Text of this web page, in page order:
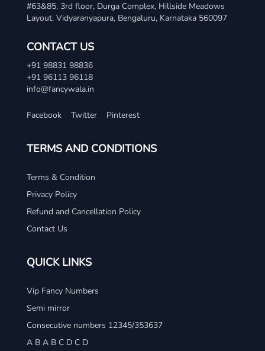
#63&85, 3rd floor, Durga Complex, Hillside Meadows
Layout, Vidyaranyapura, Bengaluru, Karnataka 560097
CONTACT US
+91 98831 98836
+91 96113 96118
info@fancywala.in
Facebook Twitter Pinterest
TERMS AND CONDITIONS
Terms & Condition
Privacy Policy
Refund and Cancellation Policy
Contact Us
QUICK LINKS
Vip Fancy Numbers
Semi mirror
Consecutive numbers 12345/353637
A B A B C D C D